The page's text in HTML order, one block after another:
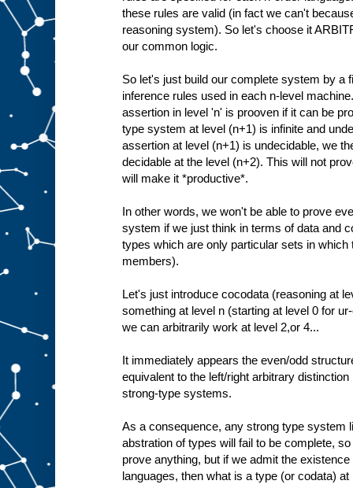
these rules are valid (in fact we can't
reasoning system). So let's choose it
our common logic.
So let's just build our complete system by a
inference rules used in each n-level
assertion in level 'n' is prooven if it can be
type system at level (n+1) is infinite and
assertion at level (n+1) is undecidable, we
decidable at the level (n+2). This will not
will make it *productive*.
In other words, we won't be able to prove
system if we just think in terms of data and
types which are only particular sets in which
members).
Let's just introduce cocodata (reasoning at
something at level n (starting at level 0 for
we can arbitrarily work at level 2,or 4...
It immediately appears the even/odd
equivalent to the left/right arbitrary
strong-type systems.
As a consequence, any strong type system
abstration of types will fail to be complete,
prove anything, but if we admit the
languages, then what is a type (or codata)